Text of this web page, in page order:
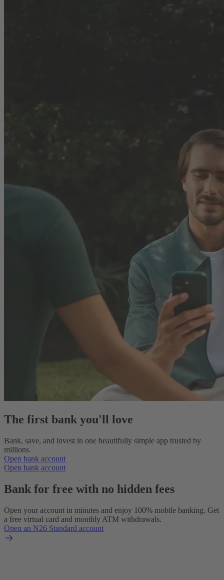
The first bank you'll love
Bank, save, and invest in one beautifully simple app trusted by
millions.
Open bank account
Open bank account
Bank for free with no hidden fees
Open your account in minutes and enjoy 100% mobile banking. Get
a free virtual card and monthly ATM withdrawals.
Open an N26 Standard account